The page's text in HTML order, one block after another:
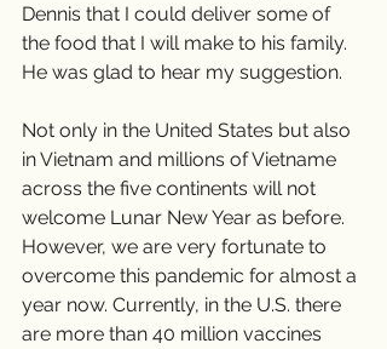
Dennis that I could deliver some of
the food that I will make to his family.
He was glad to hear my suggestion.
Not only in the United States but also
in Vietnam and millions of Vietname
across the five continents will not
welcome Lunar New Year as before.
However, we are very fortunate to
overcome this pandemic for almost a
year now. Currently, in the U.S. there
are more than 40 million vaccines